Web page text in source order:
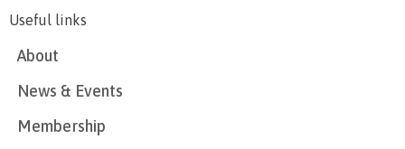
Useful links
About
News & Events
Membership